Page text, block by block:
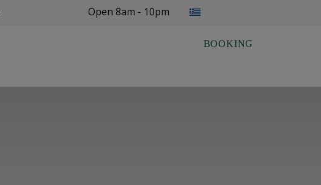
Open 8am - 10pm Select your language
BOOKING